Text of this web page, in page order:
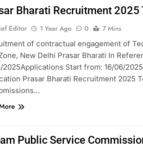
Bharati Recruitment 2025
Editor 1 Year Ago 0
7 Mins
of contractual engagement of
New Delhi Prasar Bharati In
2025Applications Start from: 16/06/
Prasar Bharati Recruitment 2025
Public Service